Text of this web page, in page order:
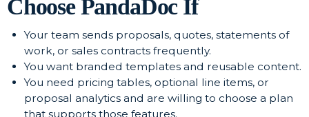
Choose PandaDoc If
Your team sends proposals, quotes, statements of
work, or sales contracts frequently.
You want branded templates and reusable content.
You need pricing tables, optional line items, or
proposal analytics and are willing to choose a plan
that supports those features.